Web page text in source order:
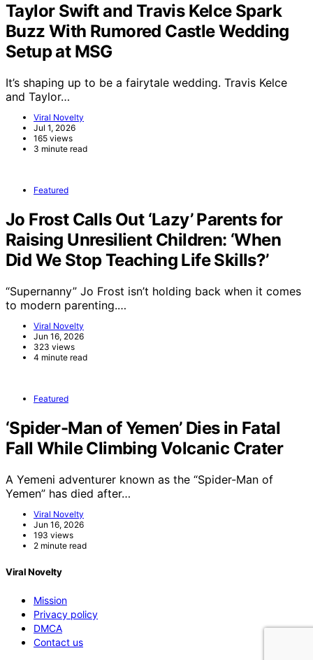
Taylor Swift and Travis Kelce Spark
Buzz With Rumored Castle Wedding
Setup at MSG
It’s shaping up to be a fairytale wedding. Travis Kelce
and Taylor…
Viral Novelty
Jul 1, 2026
165 views
3 minute read
Featured
Jo Frost Calls Out ‘Lazy’ Parents for
Raising Unresilient Children: ‘When
Did We Stop Teaching Life Skills?’
“Supernanny” Jo Frost isn’t holding back when it comes
to modern parenting.…
Viral Novelty
Jun 16, 2026
323 views
4 minute read
Featured
‘Spider-Man of Yemen’ Dies in Fatal
Fall While Climbing Volcanic Crater
A Yemeni adventurer known as the “Spider-Man of
Yemen” has died after…
Viral Novelty
Jun 16, 2026
193 views
2 minute read
Viral Novelty
Mission
Privacy policy
DMCA
Contact us